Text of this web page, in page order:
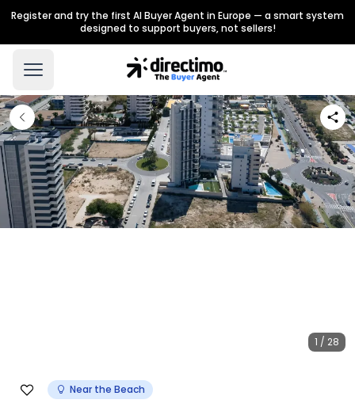
Register and try the first AI Buyer Agent in Europe — a smart system
designed to support buyers, not sellers!
1 / 28
Near the Beach